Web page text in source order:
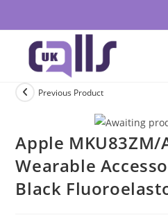
Previous Product
Apple MKU83ZM/
Wearable
Black